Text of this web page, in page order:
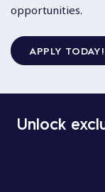
opportunities.
APPLY TODAY!
Unlock